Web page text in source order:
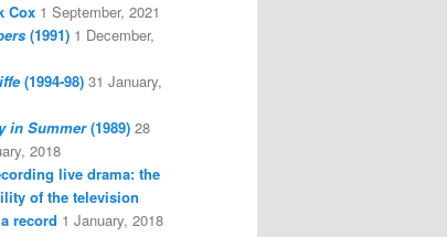
Cox 1 September, 2021
(1991) 1 December,
(1994-98) 31 January,
in Summer(1989) 28
2018
live drama: the
of the television
record 1 January, 2018